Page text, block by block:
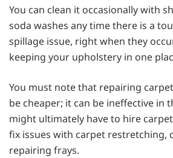
You can clean it occasionally with
soda washes any time there is a
spillage issue, right when they
keeping your upholstery in one
You must note that repairing
be cheaper; it can be ineffective in
might ultimately have to hire
fix issues with carpet restretching,
repairing frays.